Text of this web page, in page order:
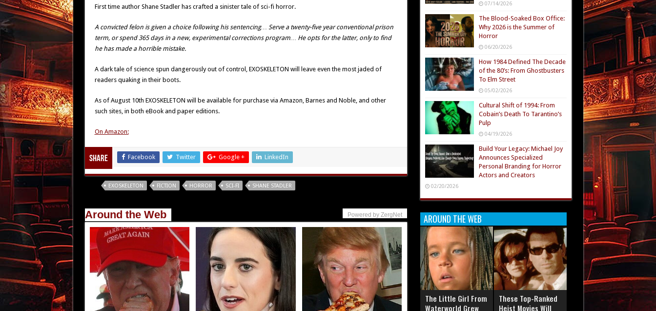
First time author Shane Stadler has crafted a sinister tale of sci-fi horror.
A convicted felon is given a choice following his sentencing… Serve a twenty-five year conventional prison
term, or spend 365 days in a new, experimental corrections program… He opts for the latter, only to find
he has made a horrible mistake.
A dark tale of science spun dangerously out of control, EXOSKELETON will leave even the most jaded of
readers quaking in their boots.
As of August 10th EXOSKELETON will be available for purchase via Amazon, Barnes and Noble, and other
such sites, in both eBook and paper editions.
On Amazon:
Share Facebook Twitter Google + LinkedIn
EXOSKELETON FICTION HORROR SCI-FI SHANE STADLER
Around the Web Powered by ZergNet
07/14/2026
The Blood-Soaked Box Office:
Why 2026 is the Summer of
Horror
06/20/2026
How 1984 Defined The Decade
of the 80’s: From Ghostbusters
To Elm Street
05/02/2026
Cultural Shift of 1994: From
Cobain’s Death To Tarantino’s
Pulp
04/19/2026
Build Your Legacy: Michael Joy
Announces Specialized
Personal Branding for Horror
Actors and Creators
02/20/2026
AROUND THE WEB
The Little Girl From
Waterworld Grew
These Top-Ranked
Heist Movies Will